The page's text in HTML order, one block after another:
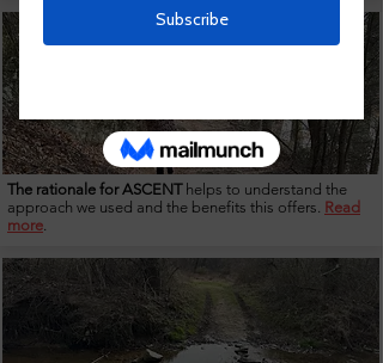
The rationale for ASCENT helps to understand the
approach we used and the benefits this offers. Read
more.